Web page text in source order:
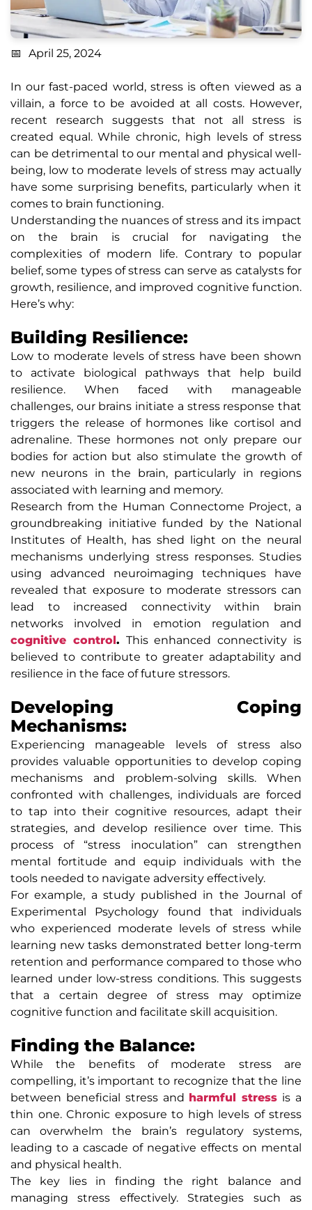
April 25, 2024
In our fast-paced world, stress is often viewed as a
villain, a force to be avoided at all costs. However,
recent research suggests that not all stress is
created equal. While chronic, high levels of stress
can be detrimental to our mental and physical well-
being, low to moderate levels of stress may actually
have some surprising benefits, particularly when it
comes to brain functioning.
Understanding the nuances of stress and its impact
on the brain is crucial for navigating the
complexities of modern life. Contrary to popular
belief, some types of stress can serve as catalysts for
growth, resilience, and improved cognitive function.
Here’s why:
Building Resilience:
Low to moderate levels of stress have been shown
to activate biological pathways that help build
resilience. When faced with manageable
challenges, our brains initiate a stress response that
triggers the release of hormones like cortisol and
adrenaline. These hormones not only prepare our
bodies for action but also stimulate the growth of
new neurons in the brain, particularly in regions
associated with learning and memory.
Research from the Human Connectome Project, a
groundbreaking initiative funded by the National
Institutes of Health, has shed light on the neural
mechanisms underlying stress responses. Studies
using advanced neuroimaging techniques have
revealed that exposure to moderate stressors can
lead to increased connectivity within brain
networks involved in emotion regulation and
cognitive control. This enhanced connectivity is
believed to contribute to greater adaptability and
resilience in the face of future stressors.
Developing Coping
Mechanisms:
Experiencing manageable levels of stress also
provides valuable opportunities to develop coping
mechanisms and problem-solving skills. When
confronted with challenges, individuals are forced
to tap into their cognitive resources, adapt their
strategies, and develop resilience over time. This
process of “stress inoculation” can strengthen
mental fortitude and equip individuals with the
tools needed to navigate adversity effectively.
For example, a study published in the Journal of
Experimental Psychology found that individuals
who experienced moderate levels of stress while
learning new tasks demonstrated better long-term
retention and performance compared to those who
learned under low-stress conditions. This suggests
that a certain degree of stress may optimize
cognitive function and facilitate skill acquisition.
Finding the Balance:
While the benefits of moderate stress are
compelling, it’s important to recognize that the line
between beneficial stress and harmful stress is a
thin one. Chronic exposure to high levels of stress
can overwhelm the brain’s regulatory systems,
leading to a cascade of negative effects on mental
and physical health.
The key lies in finding the right balance and
managing stress effectively. Strategies such as